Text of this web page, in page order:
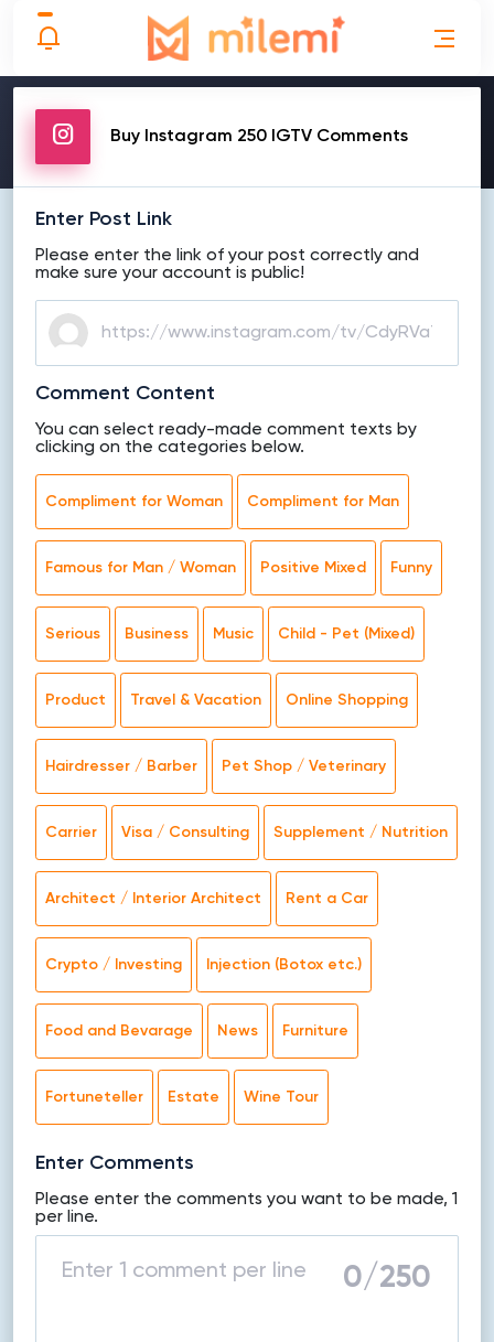
MAKE ORDER
Buy Instagram 250 IGTV Comments
Enter Post Link
Please enter the link of your post correctly and
make sure your account is public!
Comment Content
You can select ready-made comment texts by
clicking on the categories below.
Compliment for Woman Compliment for Man
Famous for Man / Woman Positive Mixed Funny
Serious Business Music Child - Pet (Mixed)
Product Travel & Vacation Online Shopping
Hairdresser / Barber Pet Shop / Veterinary
Carrier Visa / Consulting Supplement / Nutrition
Architect / Interior Architect Rent a Car
Crypto / Investing Injection (Botox etc.)
Food and Bevarage News Furniture
Fortuneteller Estate Wine Tour
Enter Comments
Please enter the comments you want to be made, 1
per line.
0/250